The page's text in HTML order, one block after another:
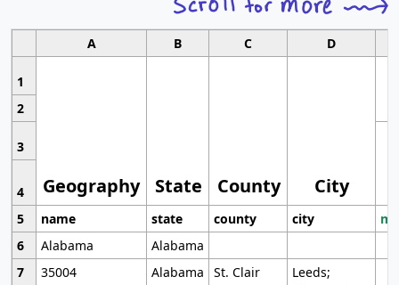
A B C D
1
Geography State County City
2
3
4
5
name state county city
6
Alabama
Alabama
7
35004 Alabama St. Clair
Leeds;